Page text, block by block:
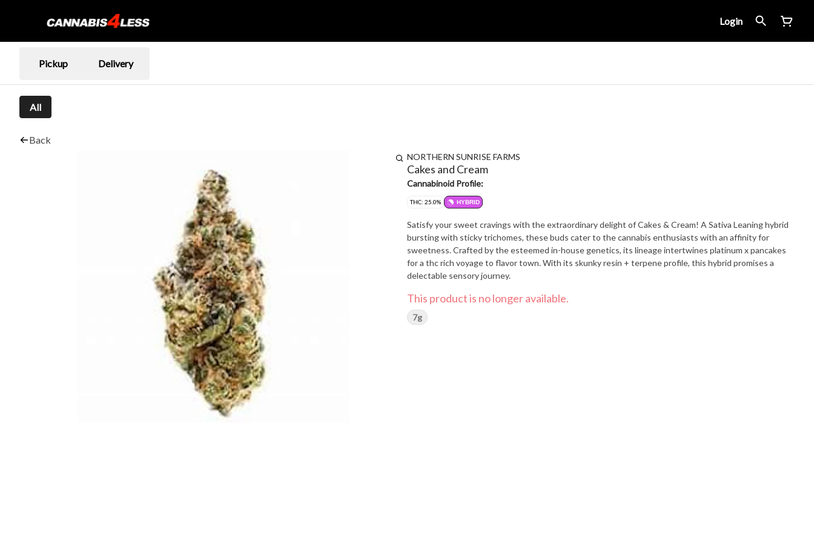
Login
Pickup Delivery
All
Back
NORTHERN SUNRISE FARMS
Cakes and Cream
Cannabinoid Profile:
THC: 25.0% HYBRID
Satisfy your sweet cravings with the extraordinary delight of Cakes & Cream! A Sativa Leaning hybrid
bursting with sticky trichomes, these buds cater to the cannabis enthusiasts with an affinity for
sweetness. Crafted by the esteemed in-house genetics, its lineage intertwines platinum x pancakes
for a thc rich voyage to flavor town. With its skunky resin + terpene profile, this hybrid promises a
delectable sensory journey.
This product is no longer available.
7g